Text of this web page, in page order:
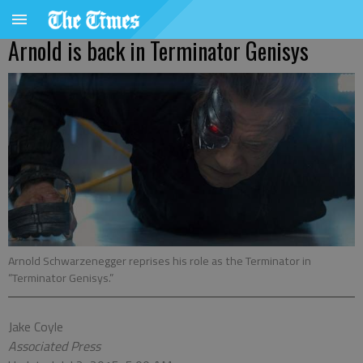
Arnold is back in Terminator Genisys
Arnold Schwarzenegger reprises his role as the Terminator in
“Terminator Genisys.”
Jake Coyle
Associated Press